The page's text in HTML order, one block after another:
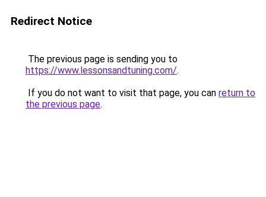
Redirect Notice
The previous page is sending you to
https://www.lessonsandtuning.com/.
If you do not want to visit that page, you can return to
the previous page.